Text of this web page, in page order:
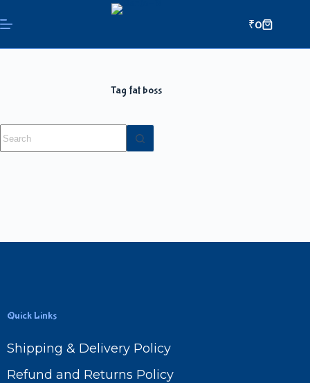
₹0
Tag fat boss
Quick Links
Shipping & Delivery Policy
Refund and Returns Policy